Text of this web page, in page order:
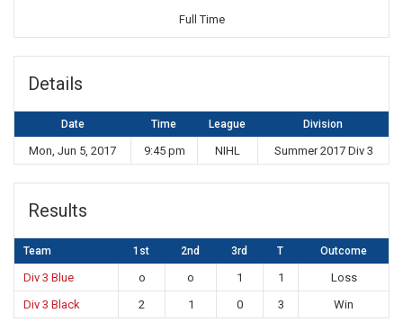
Full Time
Details
Date Time League Division
Mon, Jun 5, 2017 9:45 pm NIHL Summer 2017 Div 3
Results
Team 1st 2nd 3rd T Outcome
Div 3 Blue o o 1 1
Loss
Div 3 Black
2 1 0 3 Win